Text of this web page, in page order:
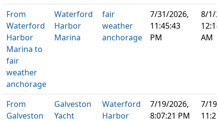
From
Waterford
Harbor
Marina to
fair
weather
anchorage
Waterford
Harbor
Marina
fair
weather
anchorage
7/31/2026,
11:45:43
PM
8/1/
AM
From
Galveston
Galveston
Yacht
Waterford
Harbor
7/19/2026,
8:07:21 PM
7/